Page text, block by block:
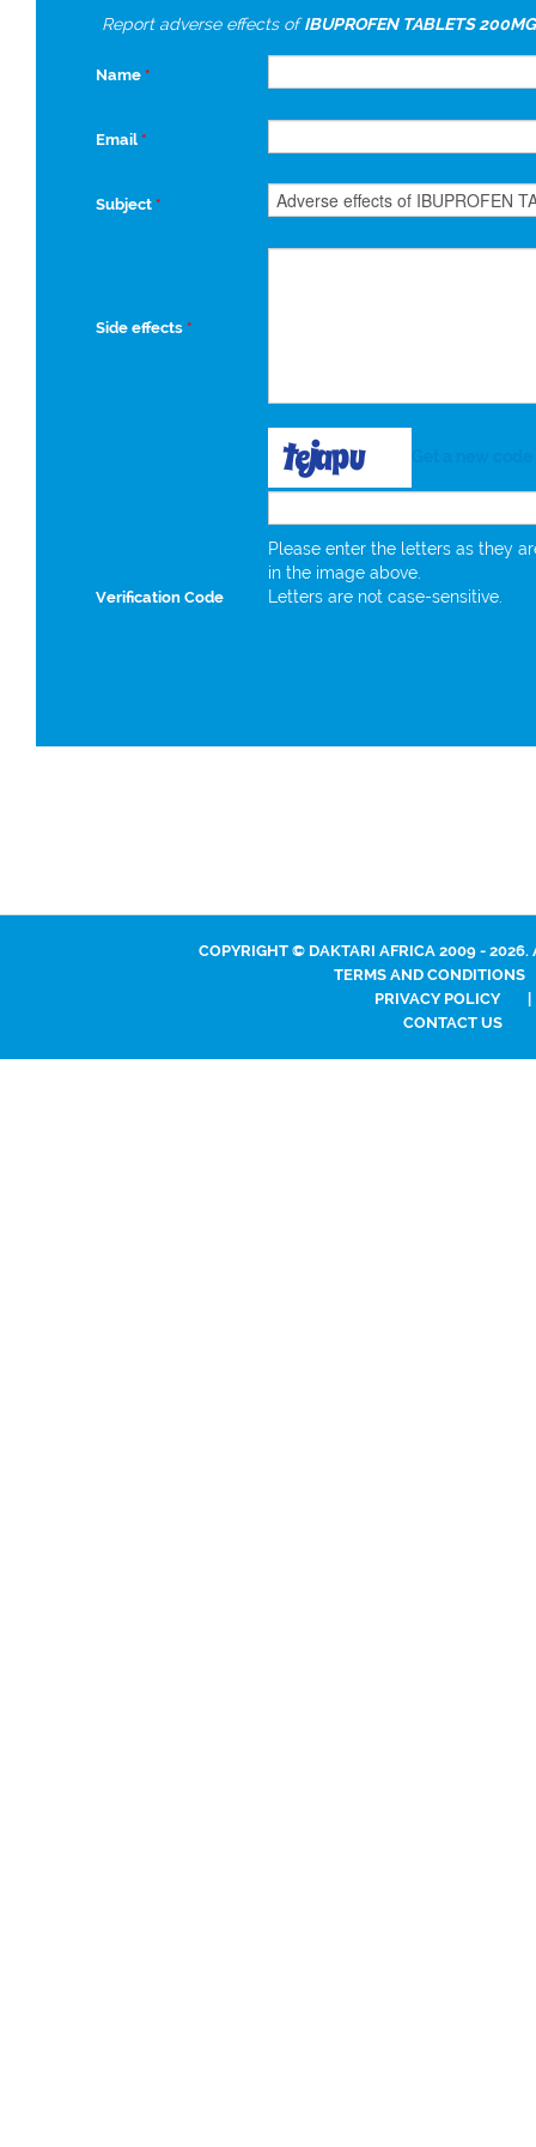
Report adverse effects ofIBUPROFEN TABLETS 200MG
Name *
Email *
Subject *
Side effects *
Verification Code
Please enter the letters as they
in the image above.
Letters are not case-sensitive.
COPYRIGHT © DAKTARI AFRICA 2009 - 2026.
TERMS AND CONDITIONS
PRIVACY POLICY
CONTACT US